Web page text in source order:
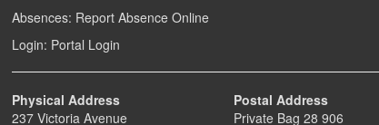
Absences: Report Absence Online
Login: Portal Login
Physical Address
237 Victoria Avenue
Postal Address
Private Bag 28 906